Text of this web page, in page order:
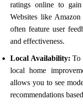
ratings online to
Websites like
often feature user
and effectiveness.
Local Availability: To
local home
allows you to see
recommendations